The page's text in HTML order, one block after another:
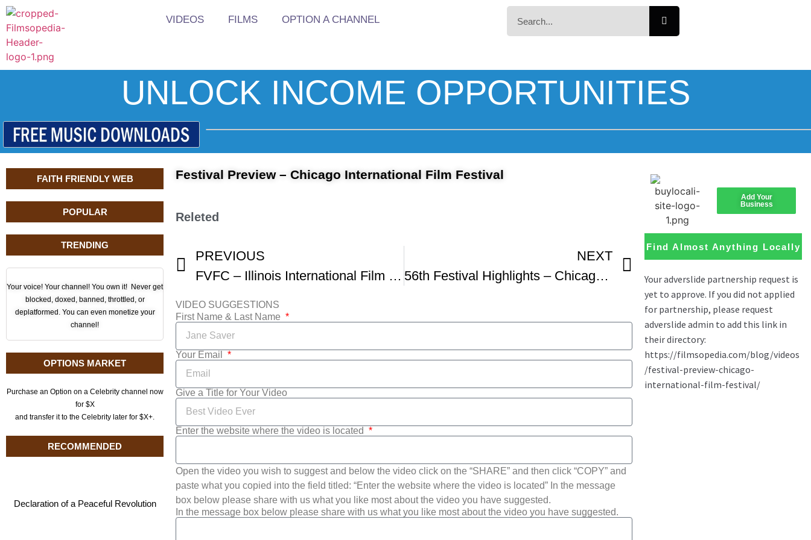
VIDEOS FILMS OPTION A CHANNEL
UNLOCK INCOME OPPORTUNITIES
FAITH FRIENDLY WEB
POPULAR
TRENDING
Your voice! Your channel! You own it! Never get
blocked, doxed, banned, throttled, or
deplatformed. You can even monetize your
channel!
OPTIONS MARKET
Purchase an Option on a Celebrity channel now
for $X
and transfer it to the Celebrity later for $X+.
RECOMMENDED
Declaration of a Peaceful Revolution
Festival Preview – Chicago International Film Festival
Releted
PREVIOUS
FVFC – Illinois International Film Festival
NEXT
56th Festival Highlights – Chicago International Film Festival -1
VIDEO SUGGESTIONS
First Name & Last Name
Your Email
Give a Title for Your Video
Enter the website where the video is located
Open the video you wish to suggest and below the video click on the “SHARE” and then click “COPY” and
paste what you copied into the field titled: “Enter the website where the video is located” In the message
box below please share with us what you like most about the video you have suggested.
In the message box below please share with us what you like most about the video you have suggested.
Add Your
Business
Find Almost Anything Locally